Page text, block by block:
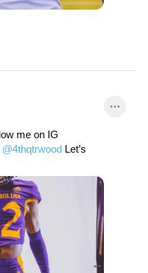
@4thqtrwood Let’s